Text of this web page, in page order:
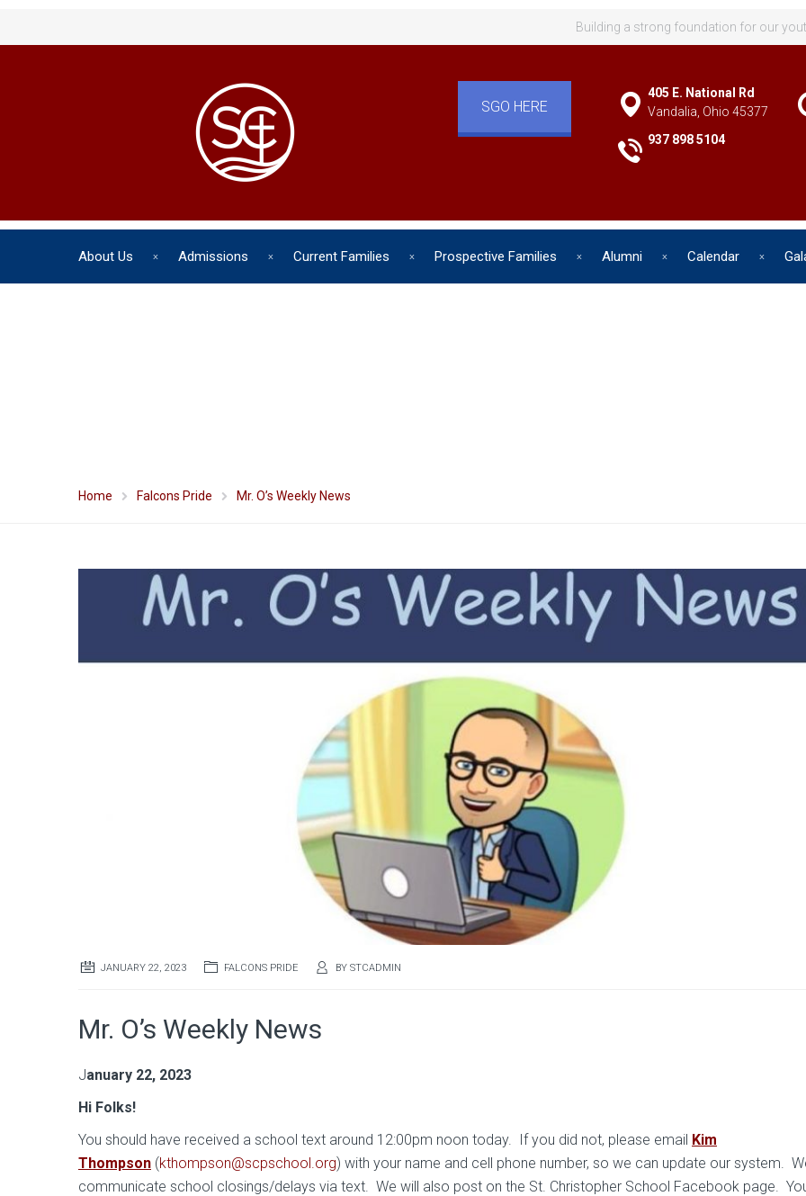
Building a strong foundation for our
SGO HERE
405 E. National Rd
Vandalia, Ohio 45377
937 898 5104
About Us Admissions Current Families Prospective Families Alumni Calendar
Home Falcons Pride Mr. O’s Weekly News
JANUARY 22, 2023 FALCONS PRIDE BY STCADMIN
Mr. O’s Weekly News
January 22, 2023
Hi Folks!
You should have received a school text around 12:00pm noon today. If you did not, please email Kim
Thompson (kthompson@scpschool.org) with your name and cell phone number, so we can update our system.
communicate school closings/delays via text. We will also post on the St. Christopher School Facebook page.